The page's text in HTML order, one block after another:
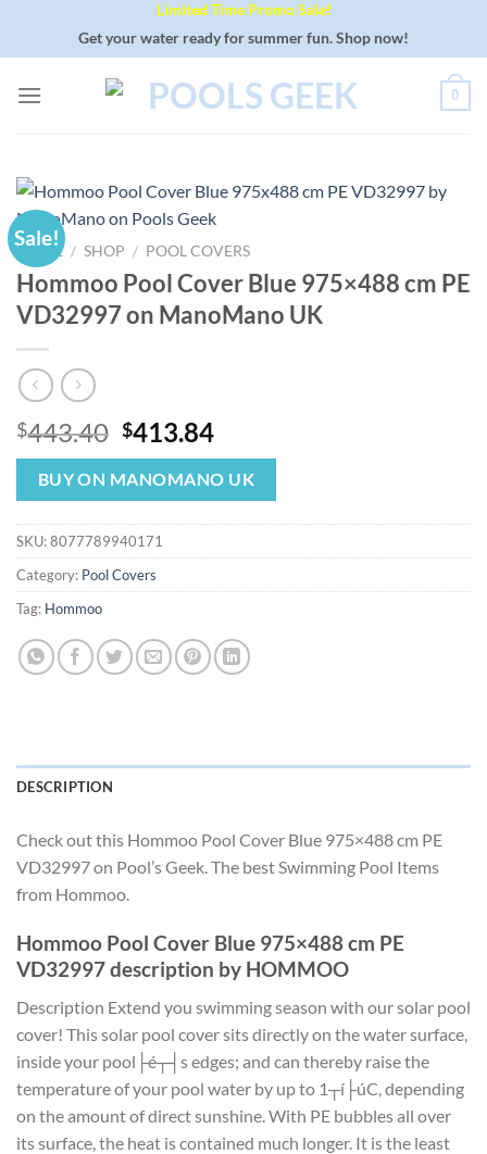
Limited Time Promo Sale!
Get your water ready for summer fun. Shop now!
0
Sale!
HOME / SHOP / POOL COVERS
Hommoo Pool Cover Blue 975×488 cm PE
VD32997 on ManoMano UK
$443.40 Original
price
was:
$443.40.
$413.84Current
price
is:
$413.84.
BUY ON MANOMANO UK
SKU:8077789940171
Category: Pool Covers
Tag: Hommoo
DESCRIPTION
Check out this Hommoo Pool Cover Blue 975×488 cm PE
VD32997 on Pool’s Geek. The best Swimming Pool Items
from Hommoo.
Hommoo Pool Cover Blue 975×488 cm PE
VD32997 description by HOMMOO
Description Extend you swimming season with our solar pool
cover! This solar pool cover sits directly on the water surface,
inside your pool├é┬┤s edges; and can thereby raise the
temperature of your pool water by up to 1┬í├úC, depending
on the amount of direct sunshine. With PE bubbles all over
its surface, the heat is contained much longer. It is the least